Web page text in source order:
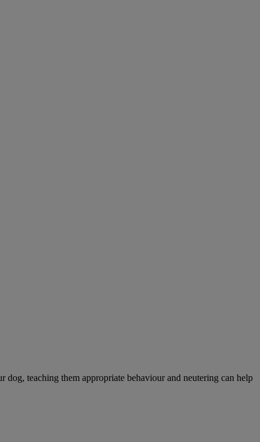
teaching them appropriate behaviour and neutering can help